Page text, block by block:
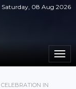
Saturday, 08 Aug 2026
IN